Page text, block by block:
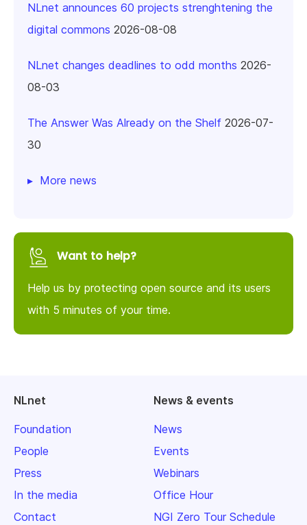
NLnet announces 60 projects strenghtening the
digital commons 2026-08-08
NLnet changes deadlines to odd months 2026-
08-03
The Answer Was Already on the Shelf 2026-07-
30
More news
Want to help?
Help us by protecting open source and its users
with 5 minutes of your time.
NLnet
Foundation
People
Press
In the media
Contact
News & events
News
Events
Webinars
Office Hour
NGI Zero Tour Schedule